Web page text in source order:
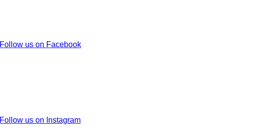
Follow us on Facebook
Follow us on Instagram